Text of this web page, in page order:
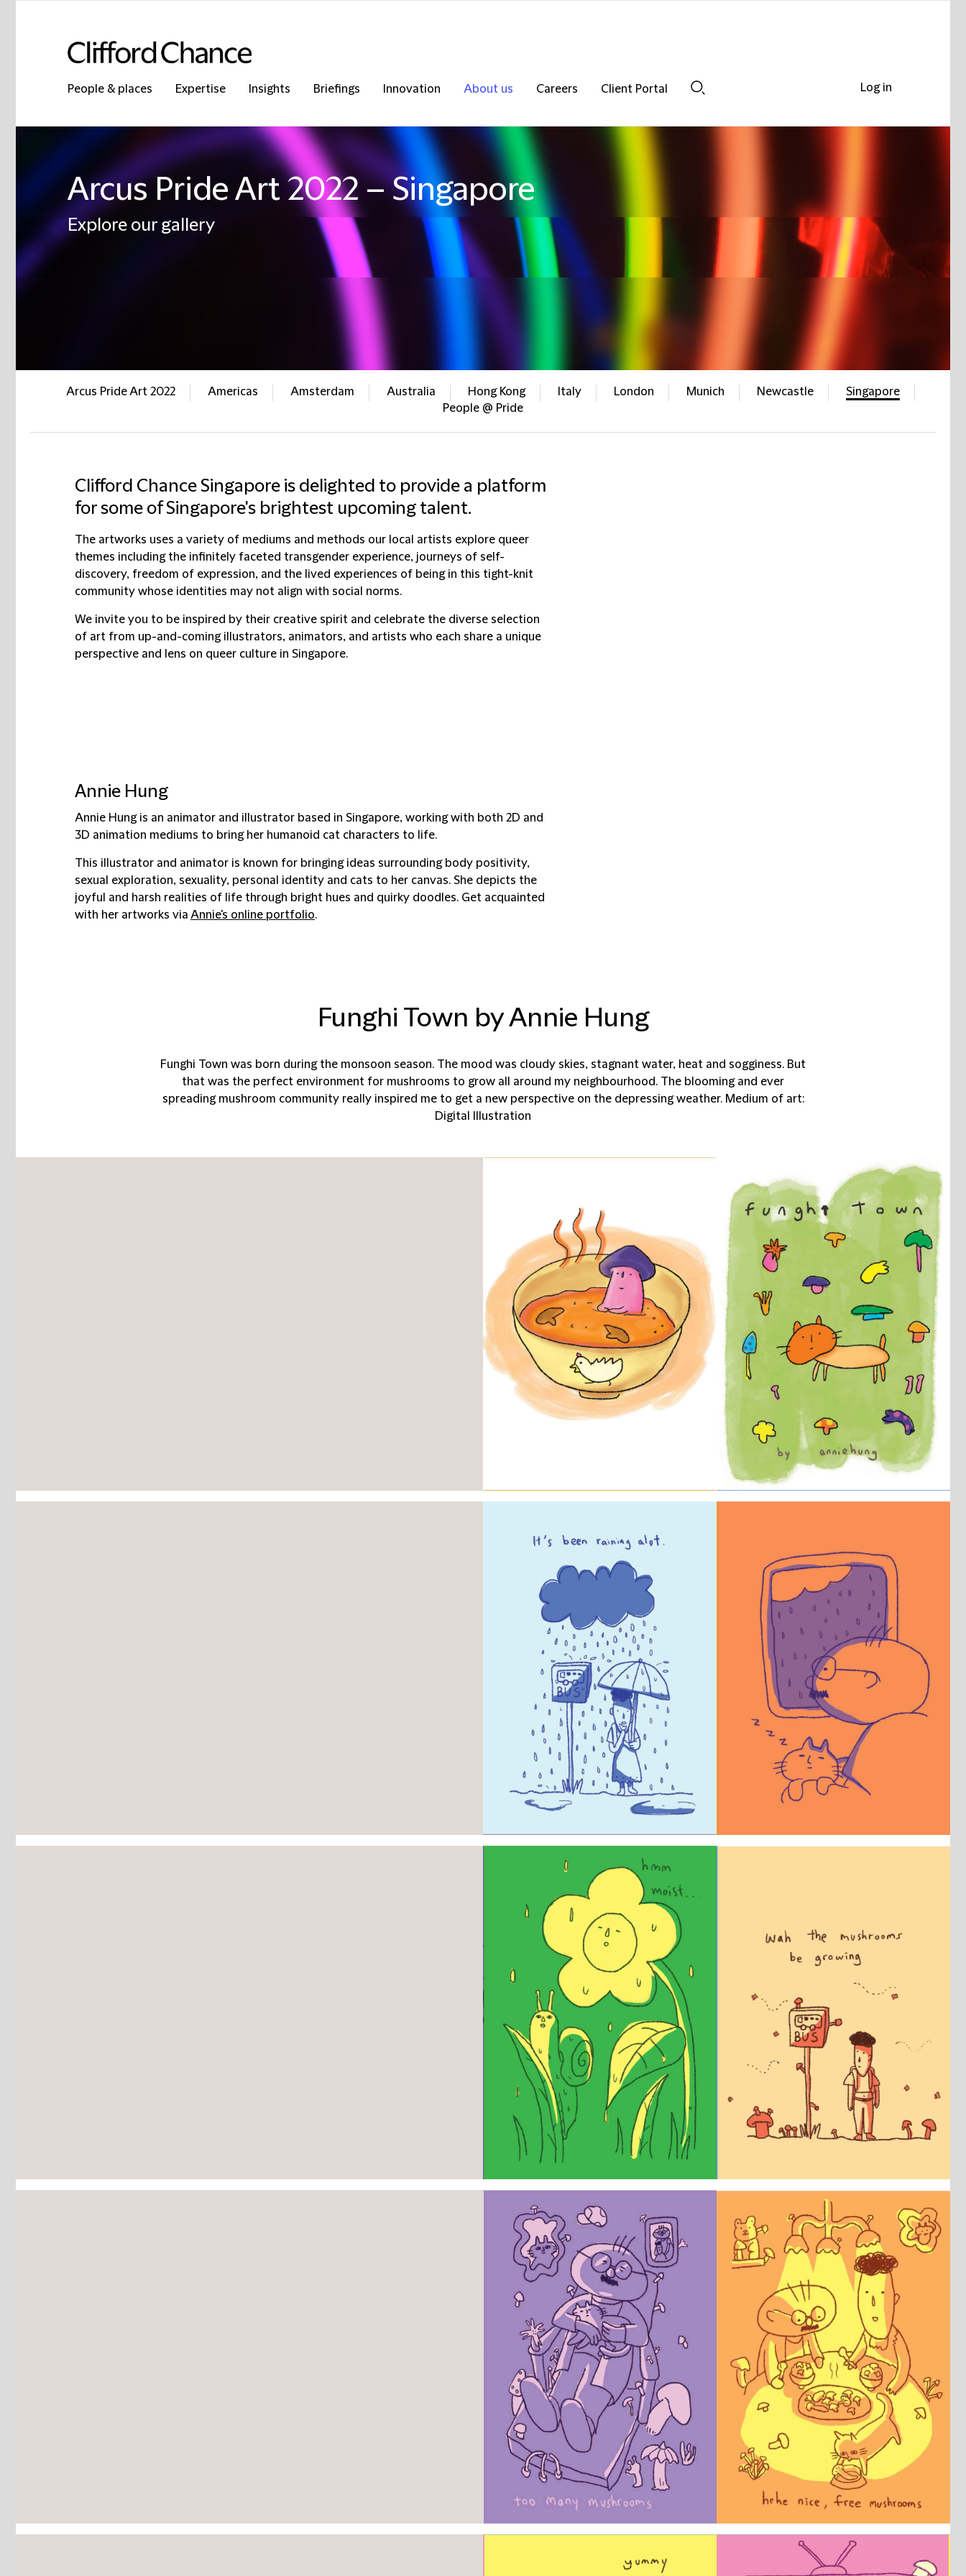
People & places Expertise Insights Briefings Innovation About us Careers
Client Portal
Arcus Pride Art 2022 – Singapore
Explore our gallery
Arcus Pride Art 2022 Americas Amsterdam Australia Hong Kong Italy London Munich Newcastle
Singapore
People @ Pride
Clifford Chance Singapore is delighted to provide a platform
for some of Singapore's brightest upcoming talent.
The artworks uses a variety of mediums and methods our local artists explore queer
themes including the infinitely faceted transgender experience, journeys of self-
discovery, freedom of expression, and the lived experiences of being in this tight-knit
community whose identities may not align with social norms.
We invite you to be inspired by their creative spirit and celebrate the diverse selection
of art from up-and-coming illustrators, animators, and artists who each share a unique
perspective and lens on queer culture in Singapore.
Annie Hung
Annie Hung is an animator and illustrator based in Singapore, working with both 2D and
3D animation mediums to bring her humanoid cat characters to life.
This illustrator and animator is known for bringing ideas surrounding body positivity,
sexual exploration, sexuality, personal identity and cats to her canvas. She depicts the
joyful and harsh realities of life through bright hues and quirky doodles. Get acquainted
with her artworks via Annie's online portfolio.
Funghi Town by Annie Hung
Funghi Town was born during the monsoon season. The mood was cloudy skies, stagnant water, heat and sogginess. But
that was the perfect environment for mushrooms to grow all around my neighbourhood. The blooming and ever
spreading mushroom community really inspired me to get a new perspective on the depressing weather. Medium of art:
Digital Illustration
Log in